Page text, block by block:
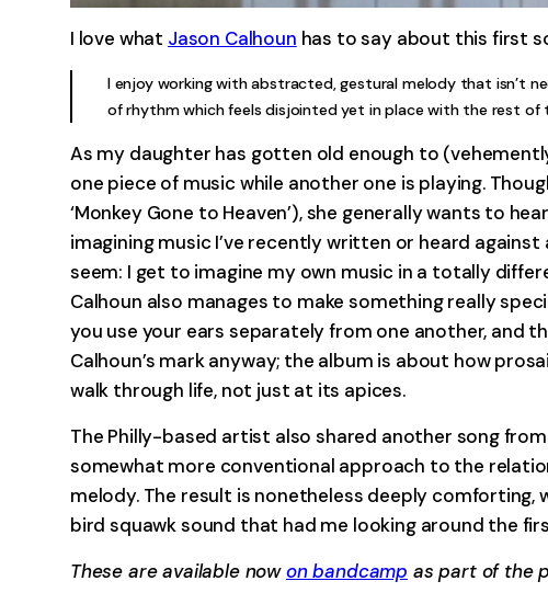
I love what Jason Calhoun has to say about this first
I enjoy working with abstracted, gestural melody that isn’t
of rhythm which feels disjointed yet in place with the rest
As my daughter has gotten old enough to
one piece of music while another one is playing.
‘Monkey Gone to Heaven’), she generally wants to
imagining music I’ve recently written or heard against
seem: I get to imagine my own music in a totally
Calhoun also manages to make something really
you use your ears separately from one another, and
Calhoun’s mark anyway; the album is about how
walk through life, not just at its apices.
The Philly-based artist also shared another song
somewhat more conventional approach to the
melody. The result is nonetheless deeply comforting,
bird squawk sound that had me looking around the
These are available nowon bandcamp as part of the